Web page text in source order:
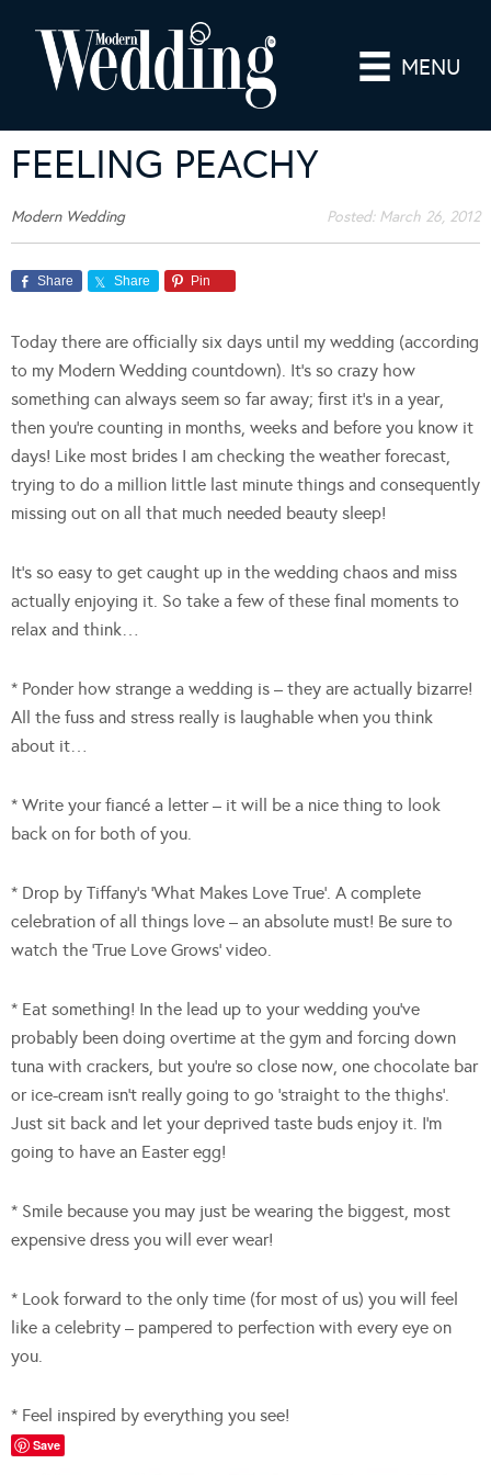
MENU
FEELING PEACHY
Modern Wedding Posted: March 26, 2012
Share Share Pin
Today there are officially six days until my wedding (according
to my Modern Wedding countdown). It’s so crazy how
something can always seem so far away; first it’s in a year,
then you’re counting in months, weeks and before you know it
days! Like most brides I am checking the weather forecast,
trying to do a million little last minute things and consequently
missing out on all that much needed beauty sleep!
It’s so easy to get caught up in the wedding chaos and miss
actually enjoying it. So take a few of these final moments to
relax and think…
* Ponder how strange a wedding is – they are actually bizarre!
All the fuss and stress really is laughable when you think
about it…
* Write your fiancé a letter – it will be a nice thing to look
back on for both of you.
* Drop by Tiffany’s ‘What Makes Love True’. A complete
celebration of all things love – an absolute must! Be sure to
watch the ‘True Love Grows’ video.
* Eat something! In the lead up to your wedding you’ve
probably been doing overtime at the gym and forcing down
tuna with crackers, but you’re so close now, one chocolate bar
or ice-cream isn’t really going to go ‘straight to the thighs’.
Just sit back and let your deprived taste buds enjoy it. I’m
going to have an Easter egg!
* Smile because you may just be wearing the biggest, most
expensive dress you will ever wear!
* Look forward to the only time (for most of us) you will feel
like a celebrity – pampered to perfection with every eye on
you.
* Feel inspired by everything you see!
Save